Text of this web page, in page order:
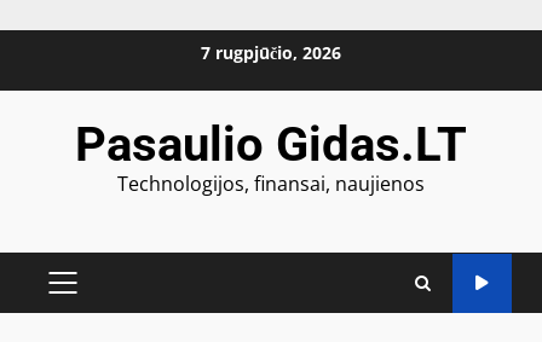
7 rugpjūčio, 2026
Pasaulio Gidas.LT
Technologijos, finansai, naujienos
PRIMARY